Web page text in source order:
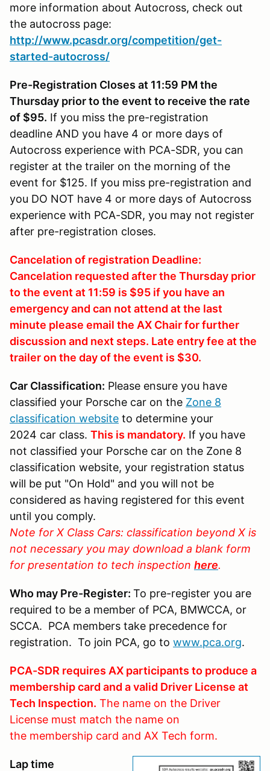
more information about Autocross, check out
the autocross page:
http://www.pcasdr.org/competition/get-
started-autocross/
Pre-Registration Closes at 11:59 PM the
Thursday prior to the event to receive the rate
of $95. If you miss the pre-registration
deadline AND you have 4 or more days of
Autocross experience with PCA-SDR, you can
register at the trailer on the morning of the
event for $125. If you miss pre-registration and
you DO NOT have 4 or more days of Autocross
experience with PCA-SDR, you may not register
after pre-registration closes.
Cancelation of registration Deadline:
Cancelation requested after the Thursday prior
to the event at 11:59 is $95 if you have an
emergency and can not attend at the last
minute please email the AX Chair for further
discussion and next steps. Late entry fee at the
trailer on the day of the event is $30.
Car Classification: Please ensure you have
classified your Porsche car on the Zone 8
classification website to determine your
2024 car class. This is mandatory. If you have
not classified your Porsche car on the Zone 8
classification website, your registration status
will be put "On Hold" and you will not be
considered as having registered for this event
until you comply.
Note for X Class Cars: classification beyond X is
not necessary you may download a blank form
for presentation to tech inspection here.
Who may Pre-Register: To pre-register you are
required to be a member of PCA, BMWCCA, or
SCCA. PCA members take precedence for
registration. To join PCA, go to www.pca.org.
PCA-SDR requires AX participants to produce a
membership card and a valid Driver License at
Tech Inspection. The name on the Driver
License must match the name on
the membership card and AX Tech form.
Lap time